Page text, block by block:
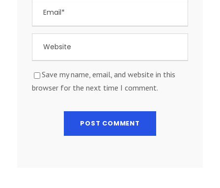
Save my name, email, and website in this
browser for the next time I comment.